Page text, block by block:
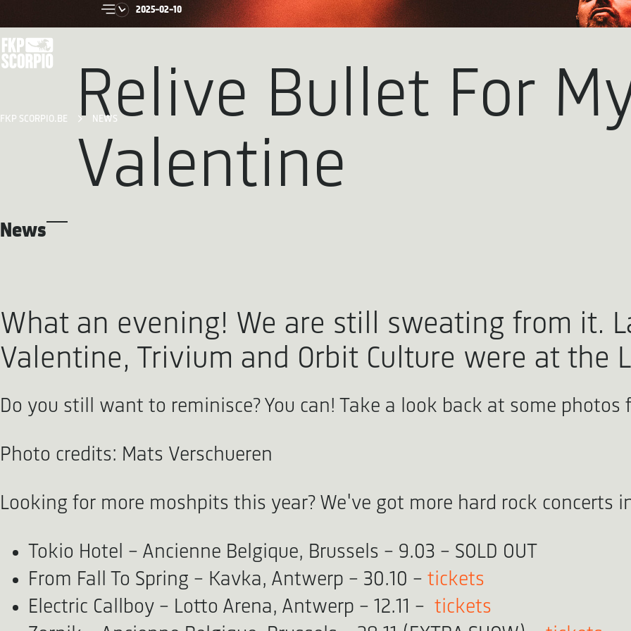
FKP SCORPIO.BE NEWS
2025-02-10
Relive Bullet For
Valentine
News
What an evening! We are still sweating from it.
Valentine, Trivium and Orbit Culture were at the
Do you still want to reminisce? You can! Take a look back at some
Photo credits: Mats Verschueren
Looking for more moshpits this year? We've got more hard rock concerts
Tokio Hotel - Ancienne Belgique, Brussels - 9.03 - SOLD OUT
From Fall To Spring - Kavka, Antwerp - 30.10 - tickets
Electric Callboy - Lotto Arena, Antwerp - 12.11 - tickets